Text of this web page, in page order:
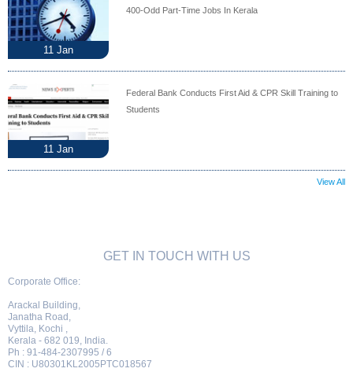
11 Jan
400-Odd Part-Time Jobs In Kerala
11 Jan
Federal Bank Conducts First Aid & CPR Skill Training to
Students
View All
GET IN TOUCH WITH US
Corporate Office:
Arackal Building,
Janatha Road,
Vyttila, Kochi ,
Kerala - 682 019, India.
Ph : 91-484-2307995 / 6
CIN : U80301KL2005PTC018567